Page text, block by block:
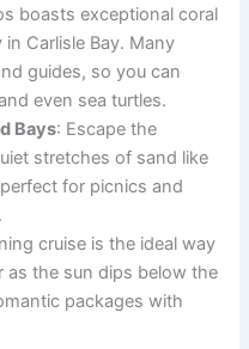
boasts exceptional coral
Carlisle Bay. Many
guides, so you can
even sea turtles.
Bays: Escape the
stretches of sand like
for picnics and
cruise is the ideal way
the sun dips below the
packages with